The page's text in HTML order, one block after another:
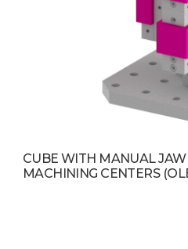
CUBE WITH MANUAL
MACHINING CENTERS